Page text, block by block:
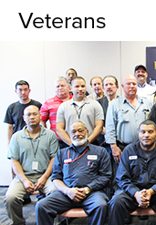
Veterans